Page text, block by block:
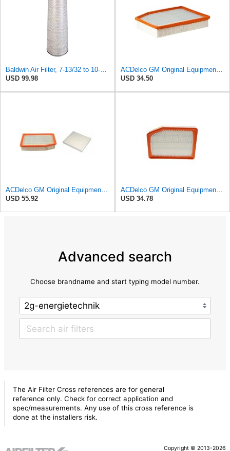
USD 99.98
USD 34.50
USD 55.92
USD 34.78
Advanced search
Choose brandname and start typing model number.
The Air Filter Cross references are for general
reference only. Check for correct application and
spec/measurements. Any use of this cross reference is
done at the installers risk.
Copyright © 2013-2026